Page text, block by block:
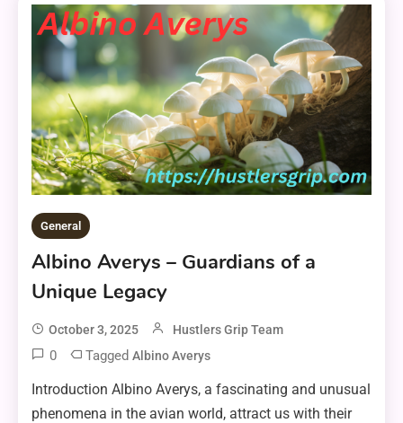
General
Albino Averys – Guardians of a
Unique Legacy
October 3, 2025 Hustlers Grip Team
0 TaggedAlbino Averys
Introduction Albino Averys, a fascinating and unusual
phenomena in the avian world, attract us with their